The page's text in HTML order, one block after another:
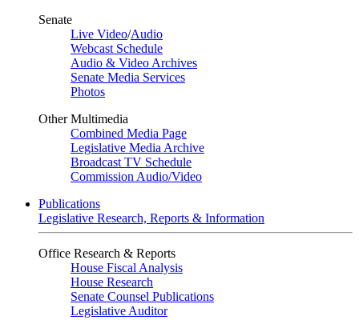
Senate
Live Video/Audio
Webcast Schedule
Audio & Video Archives
Senate Media Services
Photos
Other Multimedia
Combined Media Page
Legislative Media Archive
Broadcast TV Schedule
Commission Audio/Video
Publications
Legislative Research, Reports & Information
Office Research & Reports
House Fiscal Analysis
House Research
Senate Counsel Publications
Legislative Auditor